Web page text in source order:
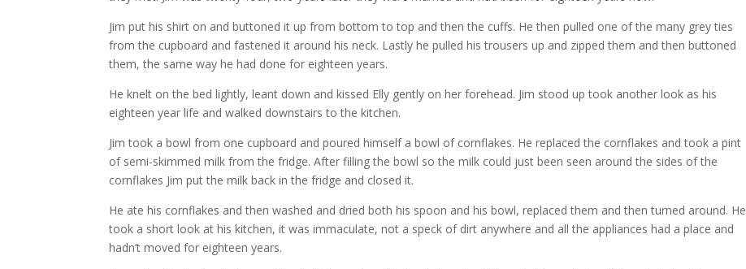
Jim put his shirt on and buttoned it up from bottom to top and then the cuffs. He then pulled one of the many grey ties
from the cupboard and fastened it around his neck. Lastly he pulled his trousers up and zipped them and then buttoned
them, the same way he had done for eighteen years.
He knelt on the bed lightly, leant down and kissed Elly gently on her forehead. Jim stood up took another look as his
eighteen year life and walked downstairs to the kitchen.
Jim took a bowl from one cupboard and poured himself a bowl of cornflakes. He replaced the cornflakes and took a pint
of semi-skimmed milk from the fridge. After filling the bowl so the milk could just been seen around the sides of the
cornflakes Jim put the milk back in the fridge and closed it.
He ate his cornflakes and then washed and dried both his spoon and his bowl, replaced them and then turned around. He
took a short look at his kitchen, it was immaculate, not a speck of dirt anywhere and all the appliances had a place and
hadn’t moved for eighteen years.